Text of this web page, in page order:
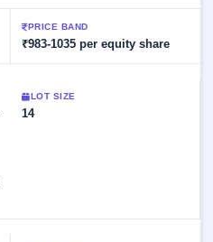
PRICE BAND
₹983-1035 per equity share
LOT SIZE
14